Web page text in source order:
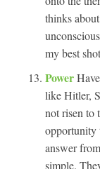
thinks
my best
Power
like Hitler,
not risen to
opportunity
answer
simple.